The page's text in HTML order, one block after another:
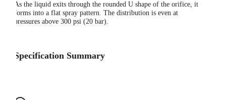
As the liquid exits through the rounded U shape of the orifice, it
forms into a flat spray pattern. The distribution is even at
pressures above 300 psi (20 bar).
Specification Summary